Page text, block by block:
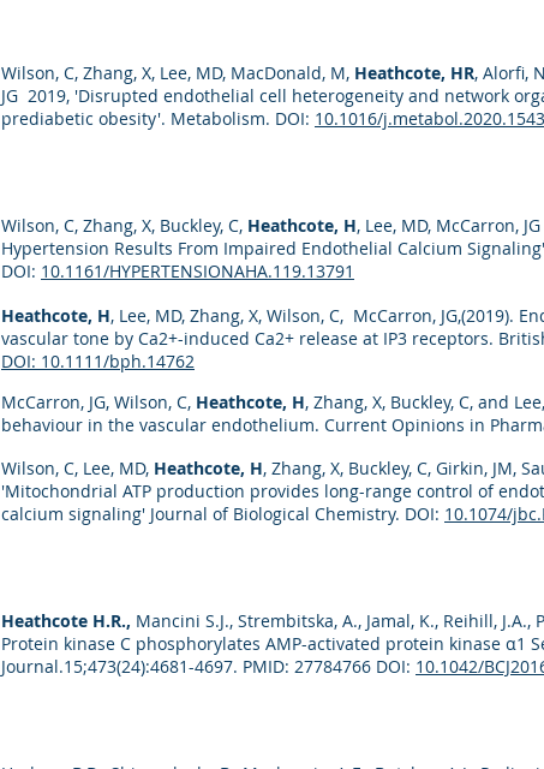
Wilson, C, Zhang, X, Lee, MD, MacDonald, M, Heathcote, HR, Alorfi,
JG 2019, 'Disrupted endothelial cell heterogeneity and network
prediabetic obesity'. Metabolism. DOI: 10.1016/
Wilson, C, Zhang, X, Buckley, C, Heathcote, H, Lee, MD, McCarron,
Hypertension Results From Impaired Endothelial Calcium
DOI: 10.1161/HYPERTENSIONAHA.119.13791
Heathcote, H, Lee, MD, Zhang, X, Wilson, C, McCarron, JG,(2019).
vascular tone by Ca2+-induced Ca2+ release at IP3 receptors.
DOI: 10.1111/bph.14762
McCarron, JG, Wilson, C, Heathcote, H, Zhang, X, Buckley, C, and
behaviour in the vascular endothelium. Current Opinions in
Wilson, C, Lee, MD, Heathcote, H, Zhang, X, Buckley, C, Girkin, JM,
'Mitochondrial ATP production provides long-range control of
calcium signaling' Journal of Biological Chemistry. DOI: 10.1074/
Heathcote H.R., Mancini S.J., Strembitska, A., Jamal, K., Reihill, J.A.,
Protein kinase C phosphorylates AMP-activated protein kinase α1
Journal.15;473(24):4681-4697. PMID: 27784766 DOI: 10.1042/